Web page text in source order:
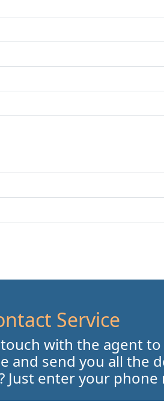
Service
touch with the agent
and send you all the
Just enter your phone